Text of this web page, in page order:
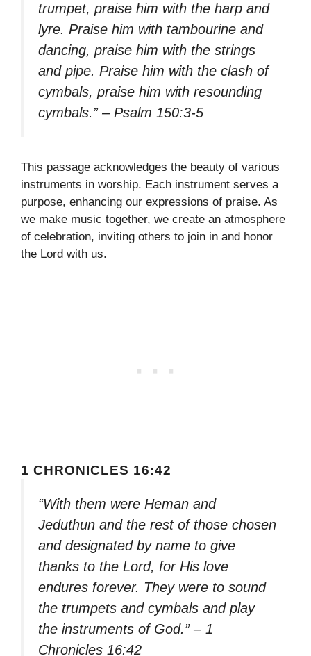
trumpet, praise him with the harp and
lyre. Praise him with tambourine and
dancing, praise him with the strings
and pipe. Praise him with the clash of
cymbals, praise him with resounding
cymbals.” – Psalm 150:3-5
This passage acknowledges the beauty of various
instruments in worship. Each instrument serves a
purpose, enhancing our expressions of praise. As
we make music together, we create an atmosphere
of celebration, inviting others to join in and honor
the Lord with us.
1 CHRONICLES 16:42
“With them were Heman and
Jeduthun and the rest of those chosen
and designated by name to give
thanks to the Lord, for His love
endures forever. They were to sound
the trumpets and cymbals and play
the instruments of God.” – 1
Chronicles 16:42